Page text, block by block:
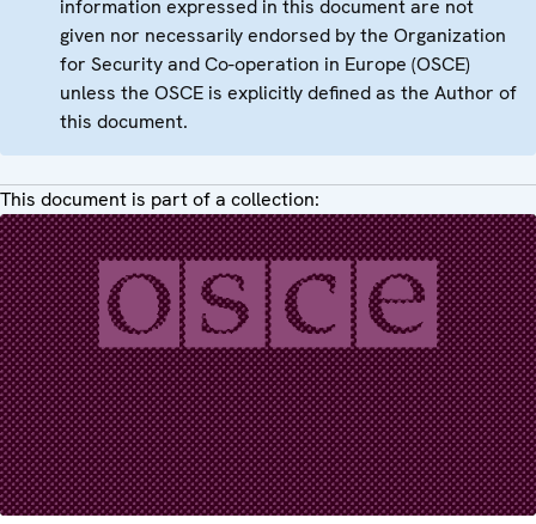
information expressed in this document are not
given nor necessarily endorsed by the Organization
for Security and Co-operation in Europe (OSCE)
unless the OSCE is explicitly defined as the Author of
this document.
This document is part of a collection: